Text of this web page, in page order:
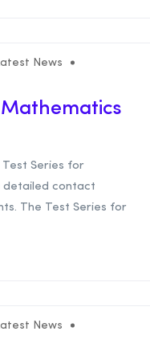
News
Mathematics
Series for
detailed contact
The Test Series for
News